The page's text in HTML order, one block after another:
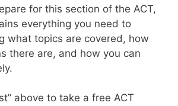
for this section of the ACT,
everything you need to
what topics are covered, how
there are, and how you can
above to take a free ACT